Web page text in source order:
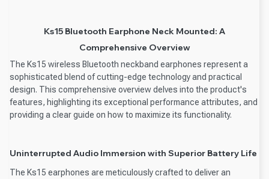
Ks15 Bluetooth Earphone Neck Mounted: A
Comprehensive Overview
The Ks15 wireless Bluetooth neckband earphones represent a
sophisticated blend of cutting-edge technology and practical
design. This comprehensive overview delves into the product's
features, highlighting its exceptional performance attributes, and
providing a clear guide on how to maximize its functionality.
Uninterrupted Audio Immersion with Superior Battery Life
The Ks15 earphones are meticulously crafted to deliver an